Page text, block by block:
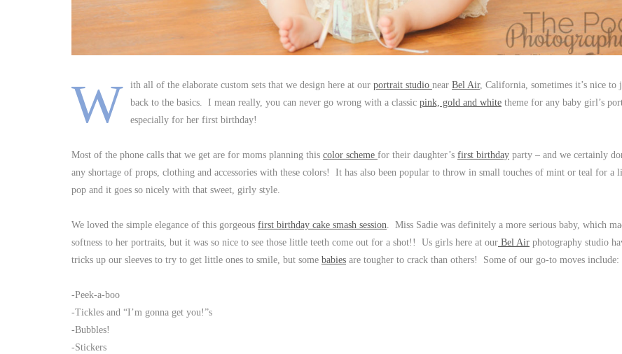
W ith all of the elaborate custom sets that we design here at our portrait studio near Bel Air, California, sometimes it’s nice to
back to the basics. I mean really, you can never go wrong with a classic pink, gold and white theme for any baby girl’s
especially for her first birthday!
Most of the phone calls that we get are for moms planning this color scheme for their daughter’s first birthday party – and we certainly
any shortage of props, clothing and accessories with these colors! It has also been popular to throw in small touches of mint or teal for a
pop and it goes so nicely with that sweet, girly style.
We loved the simple elegance of this gorgeous first birthday cake smash session. Miss Sadie was definitely a more serious baby, which
softness to her portraits, but it was so nice to see those little teeth come out for a shot!! Us girls here at our Bel Air photography studio
tricks up our sleeves to try to get little ones to smile, but some babies are tougher to crack than others! Some of our go-to moves include:
-Peek-a-boo
-Tickles and “I’m gonna get you!”s
-Bubbles!
-Stickers